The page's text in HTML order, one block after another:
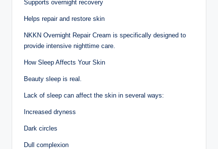
Supports overnight recovery
Helps repair and restore skin
NKKN Overnight Repair Cream is specifically designed to
provide intensive nighttime care.
How Sleep Affects Your Skin
Beauty sleep is real.
Lack of sleep can affect the skin in several ways:
Increased dryness
Dark circles
Dull complexion